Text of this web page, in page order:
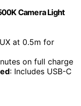
Camera Light
at 0.5m for
on full charge
: Includes USB-C